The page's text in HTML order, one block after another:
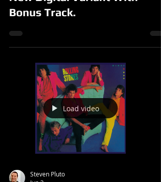
Bonus Track.
Load video
Steven Pluto